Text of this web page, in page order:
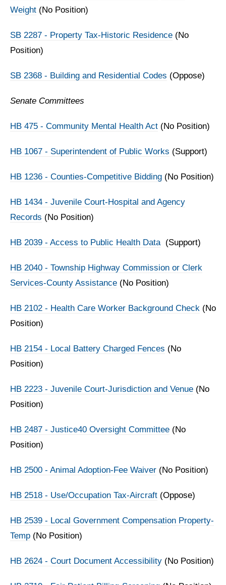
Weight (No Position)
SB 2287 - Property Tax-Historic Residence (No
Position)
SB 2368 - Building and Residential Codes (Oppose)
Senate Committees
HB 475 - Community Mental Health Act (No Position)
HB 1067 - Superintendent of Public Works (Support)
HB 1236 - Counties-Competitive Bidding (No Position)
HB 1434 - Juvenile Court-Hospital and Agency
Records (No Position)
HB 2039 - Access to Public Health Data (Support)
HB 2040 - Township Highway Commission or Clerk
Services-County Assistance (No Position)
HB 2102 - Health Care Worker Background Check (No
Position)
HB 2154 - Local Battery Charged Fences (No
Position)
HB 2223 - Juvenile Court-Jurisdiction and Venue (No
Position)
HB 2487 - Justice40 Oversight Committee (No
Position)
HB 2500 - Animal Adoption-Fee Waiver (No Position)
HB 2518 - Use/Occupation Tax-Aircraft (Oppose)
HB 2539 - Local Government Compensation Property-
Temp (No Position)
HB 2624 - Court Document Accessibility (No Position)